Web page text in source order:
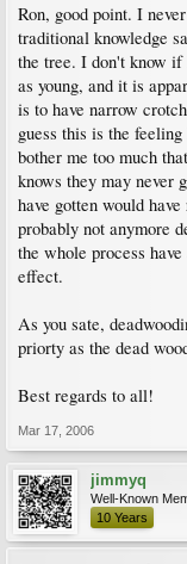
Ron, good point. I
traditional knowledge
the tree. I don't know
as young, and it is
is to have narrow
guess this is the
bother me too much
knows they may never
have gotten would
probably not anymore
the whole process
effect.
As you sate,
priorty as the dead
Best regards to all!
Mar 17, 2006
jimmyq
Well-Known
10 Years